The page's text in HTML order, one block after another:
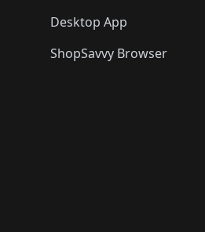
Desktop App
ShopSavvy Browser